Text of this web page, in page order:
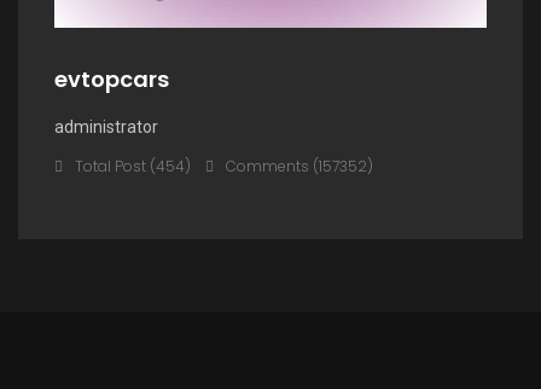
evtopcars
administrator
Total Post (454) Comments (157352)